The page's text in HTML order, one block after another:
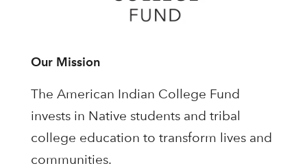
Our Mission
The American Indian College Fund
invests in Native students and tribal
college education to transform lives and
communities.